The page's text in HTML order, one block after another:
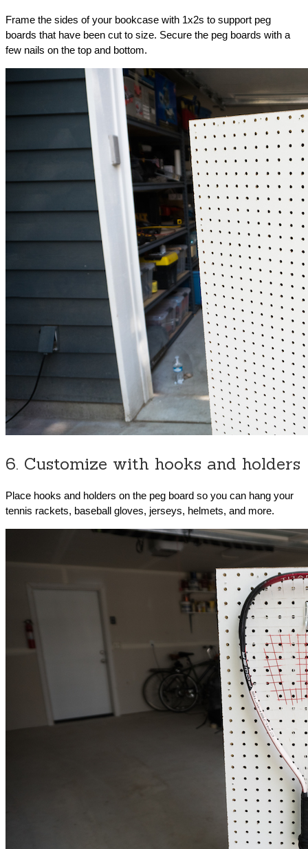
Frame the sides of your bookcase with 1x2s to support peg
boards that have been cut to size. Secure the peg boards with a
few nails on the top and bottom.
6. Customize with hooks and holders
Place hooks and holders on the peg board so you can hang your
tennis rackets, baseball gloves, jerseys, helmets, and more.